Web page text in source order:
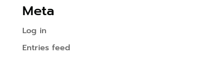
Meta
Log in
Entries feed